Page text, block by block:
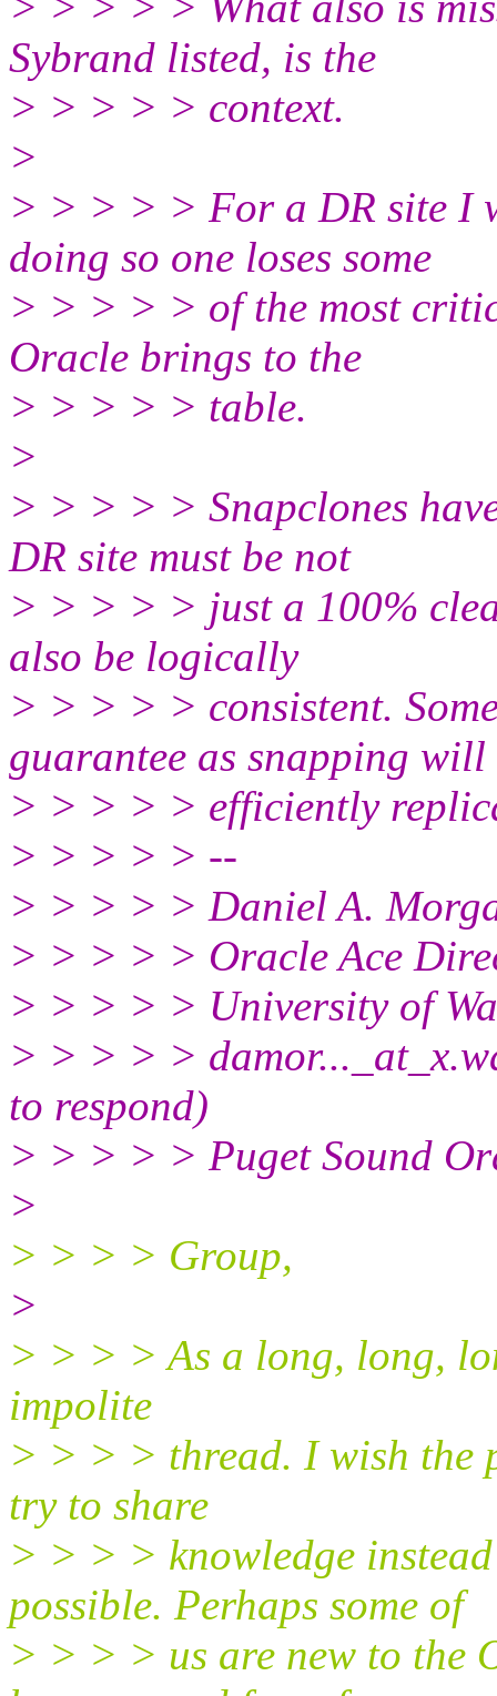
Sybrand listed, is the
> > > > > context.
>
> > > > > For a DR site I
doing so one loses some
> > > > > of the most
Oracle brings to the
> > > > > table.
>
> > > > > Snapclones
DR site must be not
> > > > > just a 100%
also be logically
> > > > > consistent.
guarantee as snapping will
> > > > > efficiently
> > > > > --
> > > > > Daniel A.
> > > > > Oracle Ace
> > > > > University of
> > > > > damor..._at_x.
to respond)
> > > > > Puget Sound
>
> > > > Group,
>
> > > > As a long, long,
impolite
> > > > thread. I wish the
try to share
> > > > knowledge
possible. Perhaps some of
> > > > us are new to the